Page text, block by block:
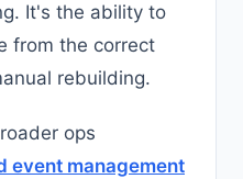
It's the ability to
from the correct
rebuilding.
ops
event management